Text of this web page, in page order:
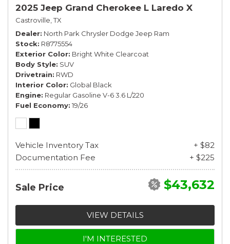
2025 Jeep Grand Cherokee L Laredo X
Castroville, TX
Dealer North Park Chrysler Dodge Jeep Ram
Stock R8775554
Exterior Color Bright White Clearcoat
Body Style SUV
Drivetrain RWD
Interior Color Global Black
Engine Regular Gasoline V-6 3.6 L/220
Fuel Economy 19/26
Vehicle Inventory Tax
+ $82
Documentation Fee
+ $225
Sale Price $43,632
VIEW DETAILS
I'M INTERESTED